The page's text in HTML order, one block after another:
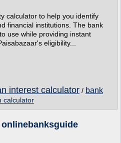
calculator to help you identify
financial institutions. The bank
use while providing instant
eligibility...
interest calculator / bank
calculator